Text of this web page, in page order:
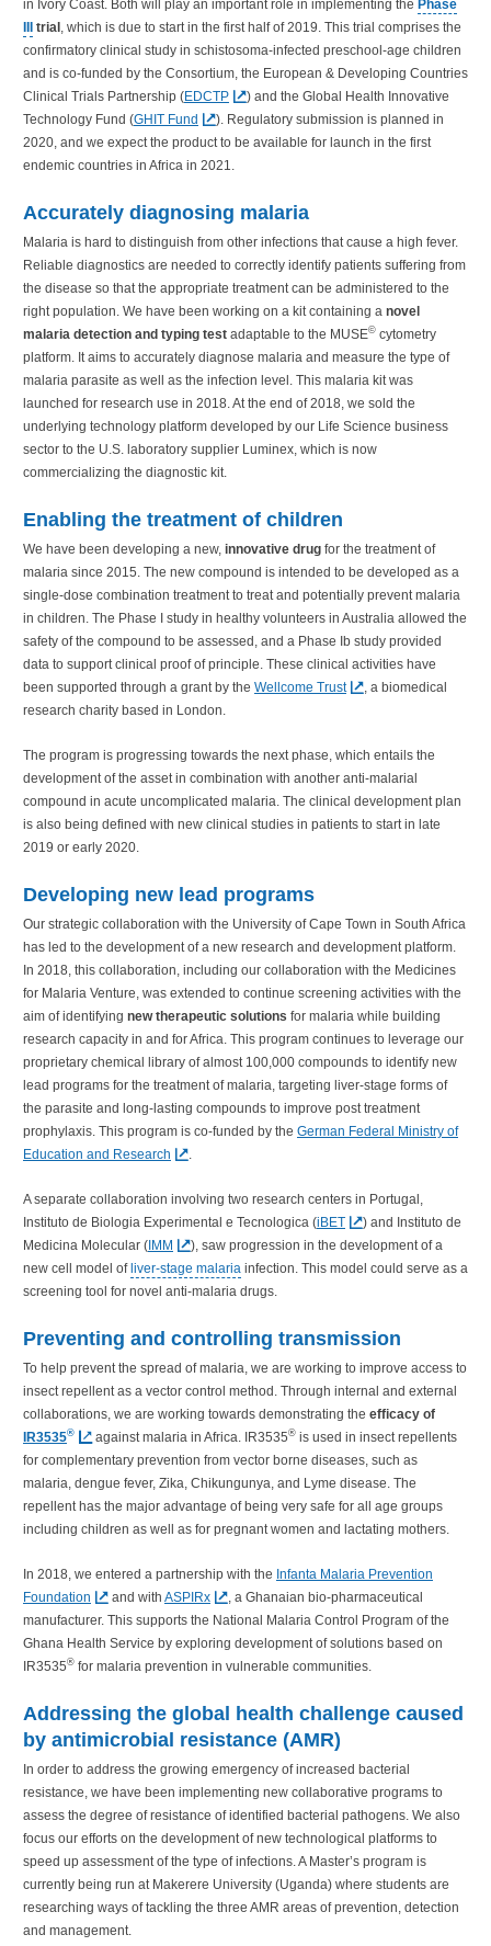
in Ivory Coast. Both will play an important role in implementing the Phase
III trial , which is due to start in the first half of 2019. This trial comprises the
confirmatory clinical study in schistosoma-infected preschool-age children
and is co-funded by the Consortium, the European & Developing Countries
Clinical Trials Partnership (EDCTP
) and the Global Health Innovative
Technology Fund (GHIT Fund
). Regulatory submission is planned in
2020, and we expect the product to be available for launch in the first
endemic countries in Africa in 2021.
Accurately diagnosing malaria
Malaria is hard to distinguish from other infections that cause a high fever.
Reliable diagnostics are needed to correctly identify patients suffering from
the disease so that the appropriate treatment can be administered to the
right population. We have been working on a kit containing a novel
malaria detection and typing test adaptable to the MUSE© cytometry
platform. It aims to accurately diagnose malaria and measure the type of
malaria parasite as well as the infection level. This malaria kit was
launched for research use in 2018. At the end of 2018, we sold the
underlying technology platform developed by our Life Science business
sector to the U.S. laboratory supplier Luminex, which is now
commercializing the diagnostic kit.
Enabling the treatment of children
We have been developing a new, innovative drug for the treatment of
malaria since 2015. The new compound is intended to be developed as a
single-dose combination treatment to treat and potentially prevent malaria
in children. The Phase I study in healthy volunteers in Australia allowed the
safety of the compound to be assessed, and a Phase Ib study provided
data to support clinical proof of principle. These clinical activities have
been supported through a grant by the Wellcome Trust
, a biomedical
research charity based in London.
The program is progressing towards the next phase, which entails the
development of the asset in combination with another anti-malarial
compound in acute uncomplicated malaria. The clinical development plan
is also being defined with new clinical studies in patients to start in late
2019 or early 2020.
Developing new lead programs
Our strategic collaboration with the University of Cape Town in South Africa
has led to the development of a new research and development platform.
In 2018, this collaboration, including our collaboration with the Medicines
for Malaria Venture, was extended to continue screening activities with the
aim of identifying new therapeutic solutions for malaria while building
research capacity in and for Africa. This program continues to leverage our
proprietary chemical library of almost 100,000 compounds to identify new
lead programs for the treatment of malaria, targeting liver-stage forms of
the parasite and long-lasting compounds to improve post treatment
prophylaxis. This program is co-funded by the German Federal Ministry of
Education and Research
A separate collaboration involving two research centers in Portugal,
Instituto de Biologia Experimental e Tecnologica (iBET
) and Instituto de
Medicina Molecular (IMM
), saw progression in the development of a
new cell model ofliver-stage malaria infection. This model could serve as a
screening tool for novel anti-malaria drugs.
Preventing and controlling transmission
To help prevent the spread of malaria, we are working to improve access to
insect repellent as a vector control method. Through internal and external
collaborations, we are working towards demonstrating the efficacy of
IR3535® against malaria in Africa. IR3535® is used in insect repellents
for complementary prevention from vector borne diseases, such as
malaria, dengue fever, Zika, Chikungunya, and Lyme disease. The
repellent has the major advantage of being very safe for all age groups
including children as well as for pregnant women and lactating mothers.
In 2018, we entered a partnership with the Infanta Malaria Prevention
Foundation
and with ASPIRx
, a Ghanaian bio-pharmaceutical
manufacturer. This supports the National Malaria Control Program of the
Ghana Health Service by exploring development of solutions based on
IR3535® for malaria prevention in vulnerable communities.
Addressing the global health challenge caused
by antimicrobial resistance (AMR)
In order to address the growing emergency of increased bacterial
resistance, we have been implementing new collaborative programs to
assess the degree of resistance of identified bacterial pathogens. We also
focus our efforts on the development of new technological platforms to
speed up assessment of the type of infections. A Master’s program is
currently being run at Makerere University (Uganda) where students are
researching ways of tackling the three AMR areas of prevention, detection
and management.